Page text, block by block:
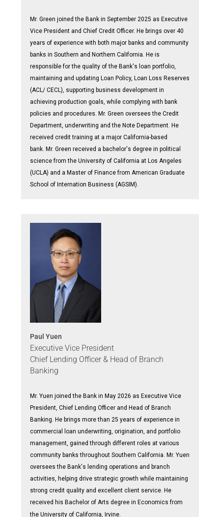
Mr. Green joined the Bank in September 2025 as Executive
Vice President and Chief Credit Officer. He brings over 40
years of experience with both major banks and community
banks in Southern and Northern California. He is
responsible for the quality of the Bank's loan portfolio,
maintaining and updating Loan Policy, Loan Loss Reserves
(ACL/ CECL), supporting business development in
achieving production goals, while complying with bank
policies and procedures. Mr. Green oversees the Credit
Department, underwriting and the Note Department. He
received credit training at a major California-based
bank. Mr. Green received a bachelor's degree in political
science from the University of California at Los Angeles
(UCLA) and a Master of Finance from American Graduate
School of Internation Business (AGSIM).
Paul Yuen
Executive Vice President
Chief Lending Officer & Head of Branch
Banking
Mr. Yuen joined the Bank in May 2026 as Executive Vice
President, Chief Lending Officer and Head of Branch
Banking. He brings more than 25 years of experience in
commercial loan underwriting, origination, and portfolio
management, gained through different roles at various
community banks throughout Southern California. Mr. Yuen
oversees the Bank's lending operations and branch
activities, helping drive strategic growth while maintaining
strong credit quality and excellent client service. He
received his Bachelor of Arts degree in Economics from
the University of California, Irvine.